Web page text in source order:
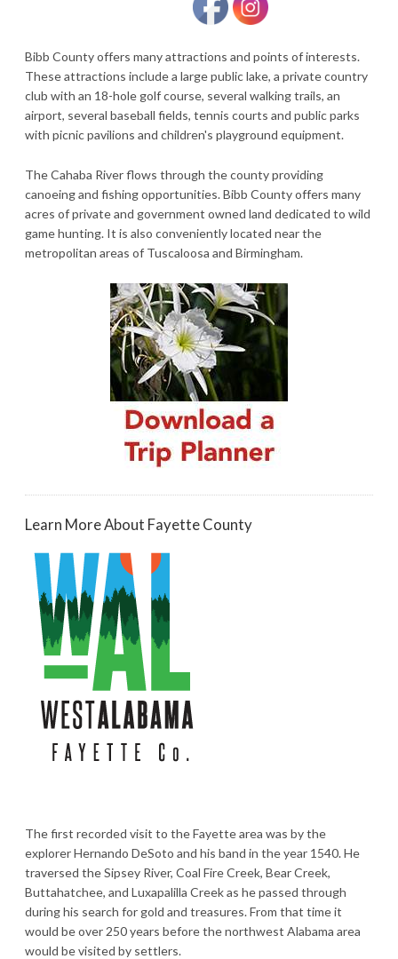
Bibb County offers many attractions and points of interests.
These attractions include a large public lake, a private country
club with an 18-hole golf course, several walking trails, an
airport, several baseball fields, tennis courts and public parks
with picnic pavilions and children's playground equipment.
The Cahaba River flows through the county providing
canoeing and fishing opportunities. Bibb County offers many
acres of private and government owned land dedicated to wild
game hunting. It is also conveniently located near the
metropolitan areas of Tuscaloosa and Birmingham.
Learn More About Fayette County
The first recorded visit to the Fayette area was by the
explorer Hernando DeSoto and his band in the year 1540. He
traversed the Sipsey River, Coal Fire Creek, Bear Creek,
Buttahatchee, and Luxapalilla Creek as he passed through
during his search for gold and treasures. From that time it
would be over 250 years before the northwest Alabama area
would be visited by settlers.